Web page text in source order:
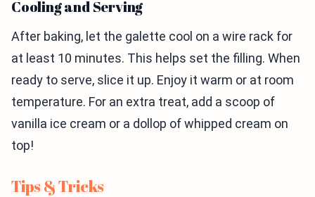
Cooling and Serving
After baking, let the galette cool on a wire rack for
at least 10 minutes. This helps set the filling. When
ready to serve, slice it up. Enjoy it warm or at room
temperature. For an extra treat, add a scoop of
vanilla ice cream or a dollop of whipped cream on
top!
Tips & Tricks